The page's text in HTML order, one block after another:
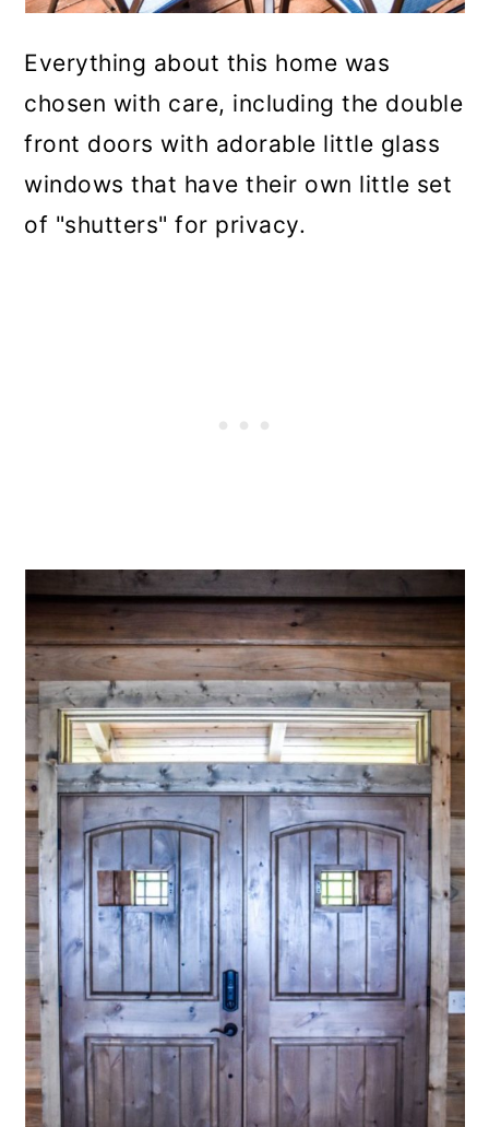
Everything about this home was
chosen with care, including the double
front doors with adorable little glass
windows that have their own little set
of "shutters" for privacy.